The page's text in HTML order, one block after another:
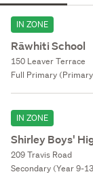
IN ZONE
Rāwhiti School
150 Leaver Terrace
Full Primary
IN ZONE
Shirley Boys'
209 Travis Road
Secondary (Year 9-